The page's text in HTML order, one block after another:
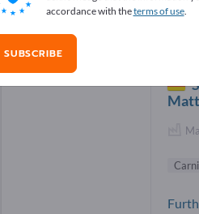
Carnival items
accordance with theterms of use.
SUBSCRIBE